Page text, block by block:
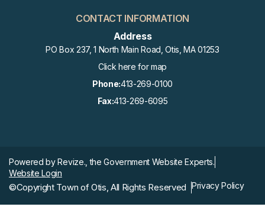
CONTACT INFORMATION
Address
PO Box 237, 1 North Main Road, Otis, MA 01253
Click here for map
Phone:413-269-0100
Fax:413-269-6095
Powered byRevize., the Government Website Experts.
Website Login
©Copyright Town of Otis, All Rights Reserved Privacy Policy